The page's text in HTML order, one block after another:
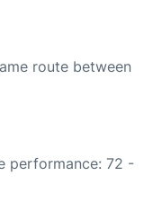
route between
performance: 72 -